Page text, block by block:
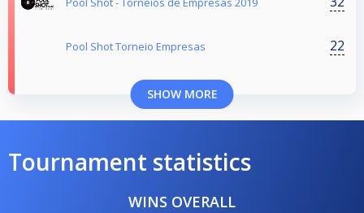
Pool Shot Torneio Empresas 22
SHOW MORE
Tournament statistics
WINS OVERALL